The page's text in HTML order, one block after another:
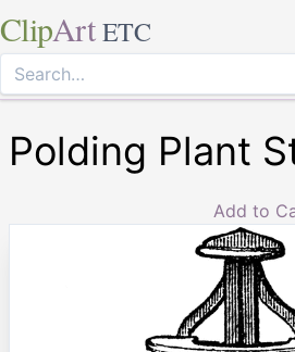
ClipArt ETC
Polding Plant
Add to